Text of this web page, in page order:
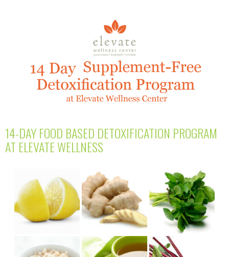
14-DAY FOOD BASED DETOXIFICATION PROGRAM
AT ELEVATE WELLNESS